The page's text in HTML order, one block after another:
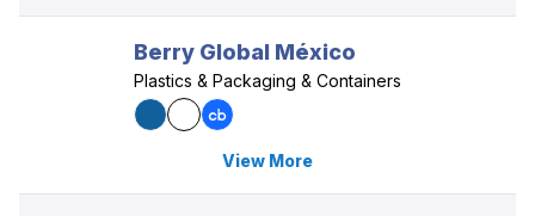
Berry Global México
Plastics & Packaging & Containers
View More